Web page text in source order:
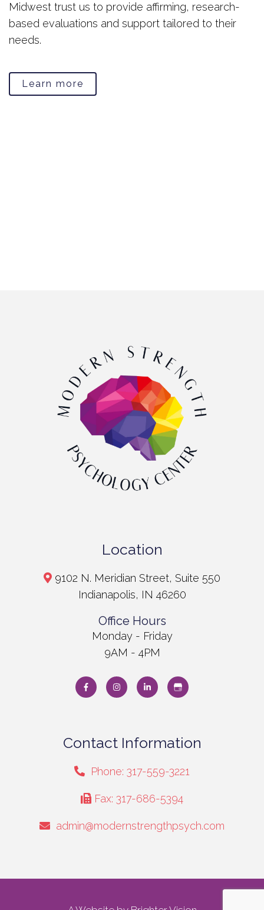
Midwest trust us to provide affirming, research-
based evaluations and support tailored to their
needs.
Learn more
Location
9102 N. Meridian Street, Suite 550
Indianapolis, IN 46260
Office Hours
Monday - Friday
9AM - 4PM
Contact Information
Phone: 317-559-3221
Fax: 317-686-5394
admin@modernstrengthpsych.com